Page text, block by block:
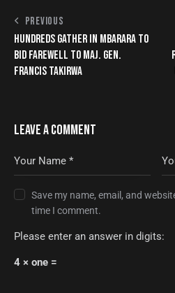
PREVIOUS
HUNDREDS GATHER IN MBARARA TO
BID FAREWELL TO MAJ. GEN.
FRANCIS TAKIRWA
LEAVE A COMMENT
Save my name, email, and
time I comment.
Please enter an answer in digits:
4 × one =